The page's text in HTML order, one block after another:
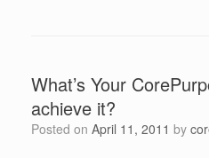
What’s Your
achieve it?
Posted on April 11, 2011 by